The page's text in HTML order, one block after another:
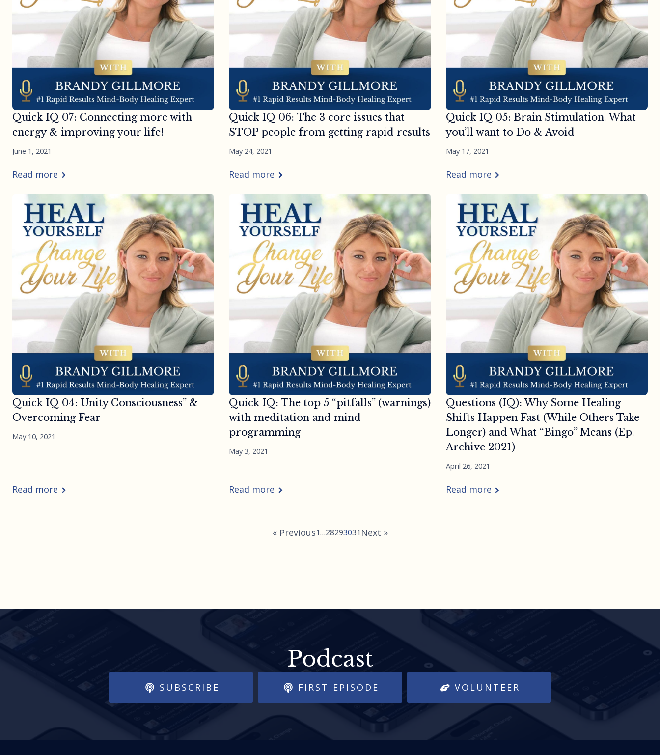
Quick IQ 07: Connecting more with
energy & improving your life!
June 1, 2021
Read more
Quick IQ 06: The 3 core issues that
STOP people from getting rapid results
May 24, 2021
Read more
Quick IQ 05: Brain Stimulation. What
you’ll want to Do & Avoid
May 17, 2021
Read more
Quick IQ 04: Unity Consciousness” &
Overcoming Fear
May 10, 2021
Read more
Quick IQ: The top 5 “pitfalls” (warnings)
with meditation and mind
programming
May 3, 2021
Read more
Questions (IQ): Why Some Healing
Shifts Happen Fast (While Others Take
Longer) and What “Bingo” Means (Ep.
Archive 2021)
April 26, 2021
Read more
« Previous1…28293031 Next »
Podcast
SUBSCRIBE FIRST EPISODE VOLUNTEER